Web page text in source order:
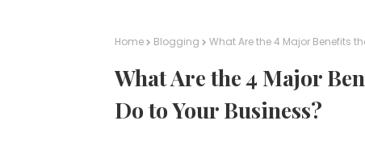
Home Blogging What Are the 4 Major Benefits
What Are the 4 Major
Do to Your Business?